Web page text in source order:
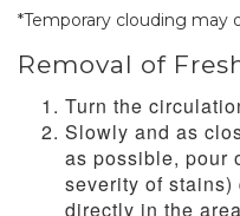
*Temporary clouding may
Removal of
Turn the
Slowly and as
as possible, pour
severity of stains)
directly in the